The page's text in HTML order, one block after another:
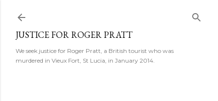
JUSTICE FOR ROGER PRATT
We seek justice for Roger Pratt, a British tourist who was
murdered in Vieux Fort, St Lucia, in January 2014.